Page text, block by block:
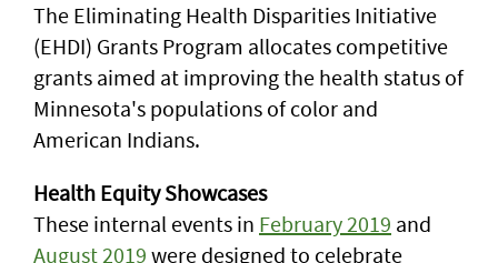
The Eliminating Health Disparities Initiative
(EHDI) Grants Program allocates competitive
grants aimed at improving the health status of
Minnesota's populations of color and
American Indians.
Health Equity Showcases
These internal events in February 2019 and
August 2019 were designed to celebrate